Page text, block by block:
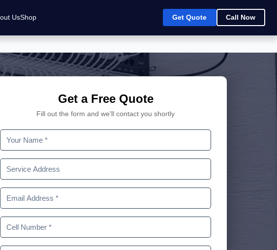
UsShop Get Quote Call Now
Get a Free Quote
Fill out the form and we'll contact you shortly